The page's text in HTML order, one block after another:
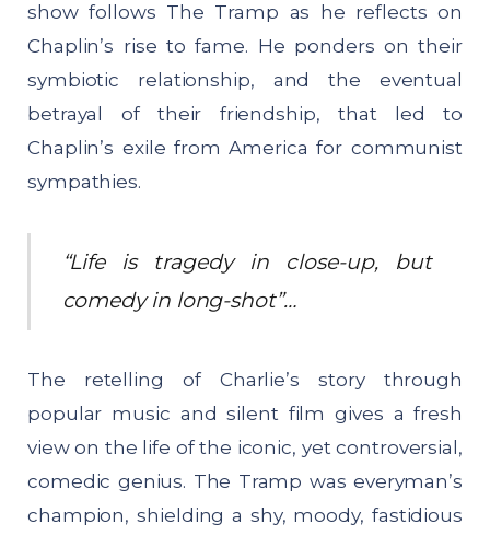
show follows The Tramp as he reflects on
Chaplin’s rise to fame. He ponders on their
symbiotic relationship, and the eventual
betrayal of their friendship, that led to
Chaplin’s exile from America for communist
sympathies.
“Life is tragedy in close-up, but
comedy in long-shot”…
The retelling of Charlie’s story through
popular music and silent film gives a fresh
view on the life of the iconic, yet controversial,
comedic genius. The Tramp was everyman’s
champion, shielding a shy, moody, fastidious